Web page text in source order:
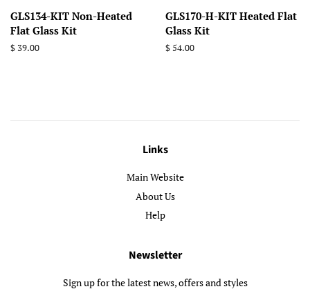
GLS134-KIT Non-Heated
Flat Glass Kit
Regular
$ 39.00
GLS170-H-KIT Heated Flat
Glass Kit
Regular
$ 54.00
Links
Main Website
About Us
Help
Newsletter
Sign up for the latest news, offers and styles